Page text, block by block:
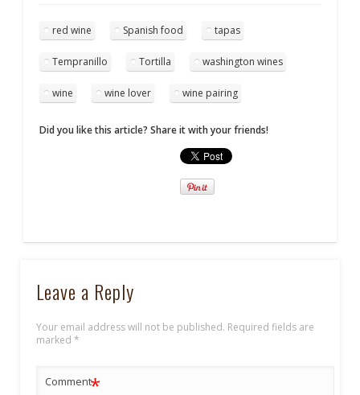
red wine Spanish food tapas
Tempranillo Tortilla washington wines
wine wine lover wine pairing
Did you like this article? Share it with your friends!
Leave a Reply
Your email address will not be published. Required fields are
marked *
Comment*